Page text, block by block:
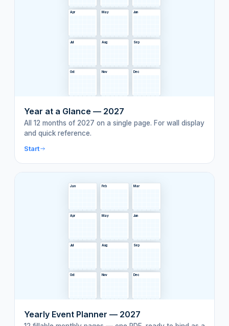
Apr May Jun
Jul Aug Sep
Oct Nov Dec
Year at a Glance — 2027
All 12 months of 2027 on a single page. For wall display
and quick reference.
Start
Jan Feb Mar
Apr May Jun
Jul Aug Sep
Oct Nov Dec
Yearly Event Planner — 2027